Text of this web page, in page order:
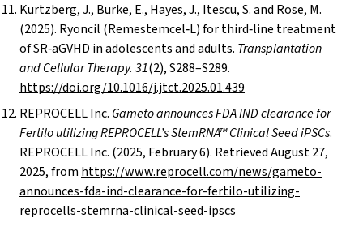
Kurtzberg, J., Burke, E., Hayes, J., Itescu, S. and Rose, M.
(2025). Ryoncil (Remestemcel‑L) for third‑line treatment
of SR‑aGVHD in adolescents and adults. Transplantation
and Cellular Therapy. 31(2), S288–S289.
https://doi.org/10.1016/j.jtct.2025.01.439
REPROCELL Inc. Gameto announces FDA IND clearance for
Fertilo utilizing REPROCELL’s StemRNA™ Clinical Seed iPSCs.
REPROCELL Inc. (2025, February 6). Retrieved August 27,
2025, fromhttps://www.reprocell.com/news/gameto-
announces-fda-ind-clearance-for-fertilo-utilizing-
reprocells-stemrna-clinical-seed-ipscs